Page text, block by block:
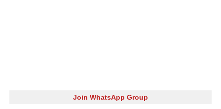
Join WhatsApp Group